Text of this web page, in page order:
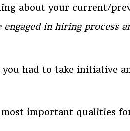
about your current/
engaged in hiring process
had to take initiative
important qualities